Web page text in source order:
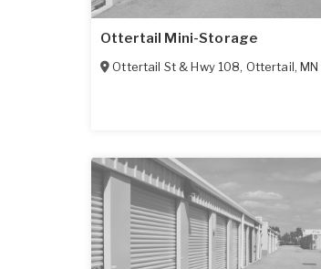
Ottertail Mini-Storage
Ottertail St & Hwy 108, Ottertail,MN